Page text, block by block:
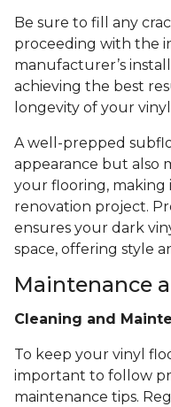
Be sure to fill any
proceeding with the
manufacturer’s
achieving the best
longevity of your
A well-prepped
appearance but also
your flooring, making
renovation project.
ensures your dark
space, offering style
Maintenance
Cleaning and
To keep your vinyl
important to follow
maintenance tips.